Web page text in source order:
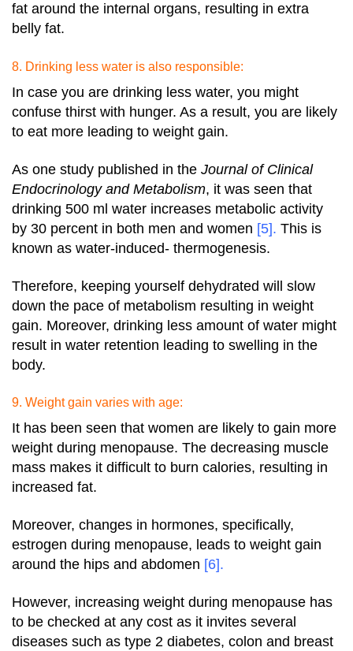
fat around the internal organs, resulting in extra
belly fat.
8. Drinking less water is also responsible:
In case you are drinking less water, you might
confuse thirst with hunger. As a result, you are likely
to eat more leading to weight gain.
As one study published in the Journal of Clinical
Endocrinology and Metabolism, it was seen that
drinking 500 ml water increases metabolic activity
by 30 percent in both men and women [5]. This is
known as water-induced- thermogenesis.
Therefore, keeping yourself dehydrated will slow
down the pace of metabolism resulting in weight
gain. Moreover, drinking less amount of water might
result in water retention leading to swelling in the
body.
9. Weight gain varies with age:
It has been seen that women are likely to gain more
weight during menopause. The decreasing muscle
mass makes it difficult to burn calories, resulting in
increased fat.
Moreover, changes in hormones, specifically,
estrogen during menopause, leads to weight gain
around the hips and abdomen [6].
However, increasing weight during menopause has
to be checked at any cost as it invites several
diseases such as type 2 diabetes, colon and breast